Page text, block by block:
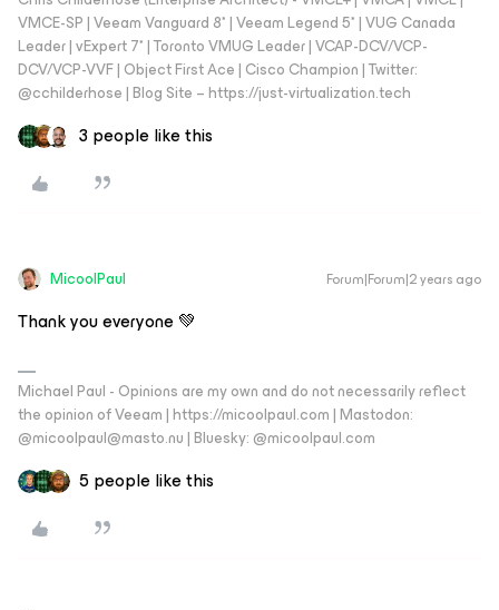
VMCE-SP | Veeam Vanguard 8* | Veeam Legend 5* | VUG Canada
Leader | vExpert 7* | Toronto VMUG Leader | VCAP-DCV/VCP-
DCV/VCP-VVF | Object First Ace | Cisco Champion | Twitter:
@cchilderhose | Blog Site – https://just-virtualization.tech
3 people like this
MicoolPaul Forum|Forum|2 years ago
Thank you everyone 💚
Michael Paul - Opinions are my own and do not necessarily reflect
the opinion of Veeam | https://micoolpaul.com | Mastodon:
@micoolpaul@masto.nu | Bluesky: @micoolpaul.com
5 people like this